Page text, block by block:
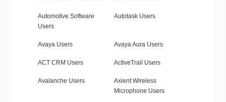
Automotive Software
Users
Autotask Users
Avaya Users Avaya Aura Users
ACT CRM Users ActiveTrail Users
Avalanche Users
Axient Wireless
Microphone Users